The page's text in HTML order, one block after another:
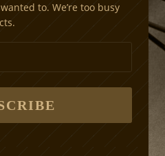
to. We’re too busy